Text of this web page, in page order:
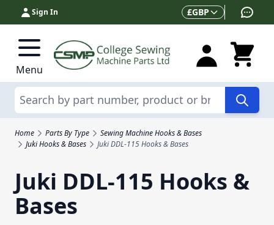
Skip to Content
Sign In Currency
£GBP
Menu
Search
Home Parts By Type
Sewing Machine Hooks & Bases
Juki Hooks & Bases
Juki DDL-115 Hooks & Bases
Juki DDL-115 Hooks &
Bases